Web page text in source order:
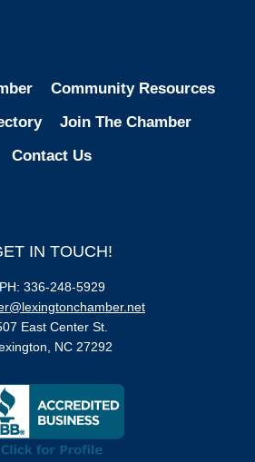
Community Resources
Join The Chamber
Contact Us
IN TOUCH!
PH: 336-248-5929
East Center St.
NC 27292